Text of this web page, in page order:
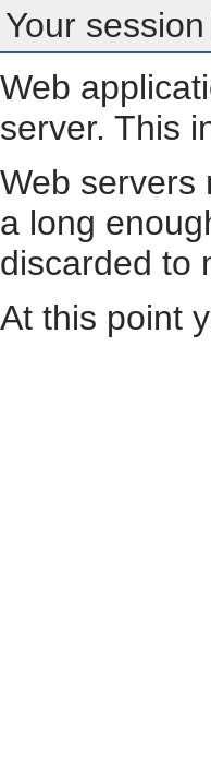
Your
Web
server. This
Web servers
a long
discarded to
At this point